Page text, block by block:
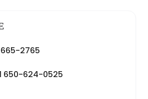
2765
650-624-0525